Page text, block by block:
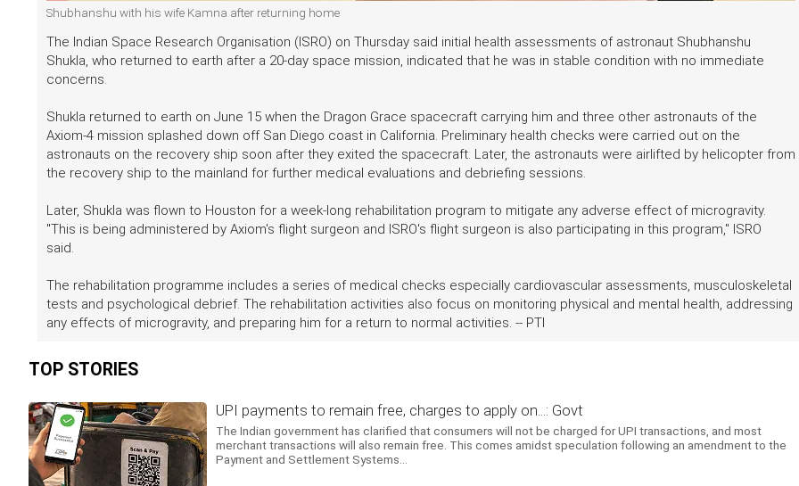
Shubhanshu with his wife Kamna after returning home
The Indian Space Research Organisation (ISRO) on Thursday said initial health assessments of astronaut Shubhanshu
Shukla, who returned to earth after a 20-day space mission, indicated that he was in stable condition with no immediate
concerns.
Shukla returned to earth on June 15 when the Dragon Grace spacecraft carrying him and three other astronauts of the
Axiom-4 mission splashed down off San Diego coast in California. Preliminary health checks were carried out on the
astronauts on the recovery ship soon after they exited the spacecraft. Later, the astronauts were airlifted by helicopter from
the recovery ship to the mainland for further medical evaluations and debriefing sessions.
Later, Shukla was flown to Houston for a week-long rehabilitation program to mitigate any adverse effect of microgravity.
"This is being administered by Axiom's flight surgeon and ISRO's flight surgeon is also participating in this program," ISRO
said.
The rehabilitation programme includes a series of medical checks especially cardiovascular assessments, musculoskeletal
tests and psychological debrief. The rehabilitation activities also focus on monitoring physical and mental health, addressing
any effects of microgravity, and preparing him for a return to normal activities. -- PTI
TOP STORIES
UPI payments to remain free, charges to apply on...: Govt
The Indian government has clarified that consumers will not be charged for UPI transactions, and most
merchant transactions will also remain free. This comes amidst speculation following an amendment to the
Payment and Settlement Systems...